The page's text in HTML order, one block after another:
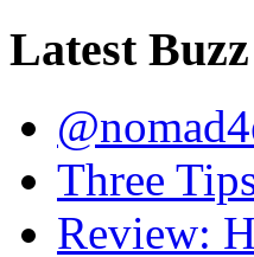
Latest Buzz
Three
Review: